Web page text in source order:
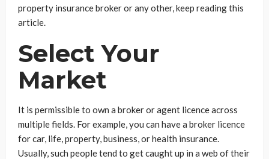
property insurance broker or any other, keep reading this
article.
Select Your
Market
It is permissible to own a broker or agent licence across
multiple fields. For example, you can have a broker licence
for car, life, property, business, or health insurance.
Usually, such people tend to get caught up in a web of their